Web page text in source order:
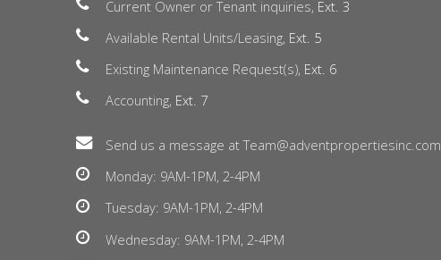
Current Owner or Tenant inquiries, Ext. 3
Available Rental Units/Leasing, Ext. 5
Existing Maintenance Request(s), Ext. 6
Accounting, Ext. 7
Send us a message at Team@adventpropertiesinc.com
Monday: 9AM-1PM, 2-4PM
Tuesday: 9AM-1PM, 2-4PM
Wednesday: 9AM-1PM, 2-4PM